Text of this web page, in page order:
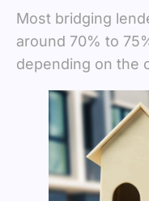
Most bridging
around 70% to
depending on the